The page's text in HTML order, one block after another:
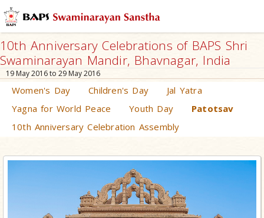
10th Anniversary Celebrations of BAPS Shri
Swaminarayan Mandir, Bhavnagar, India
19 May 2016 to 29 May 2016
Women's Day Children's Day
Jal Yatra
Yagna for World Peace
Youth Day
Patotsav
10th Anniversary Celebration Assembly